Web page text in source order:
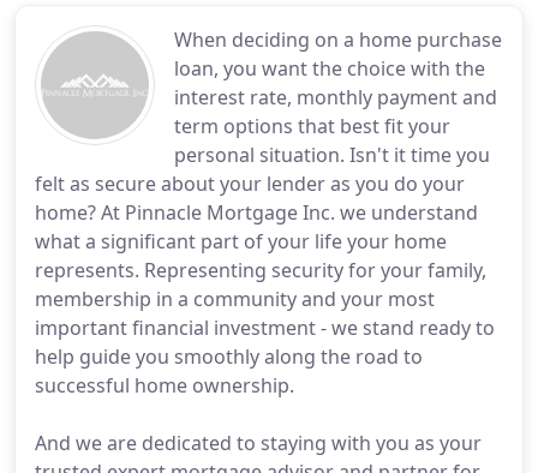
When deciding on a home purchase
loan, you want the choice with the
interest rate, monthly payment and
term options that best fit your
personal situation. Isn't it time you
felt as secure about your lender as you do your
home? At Pinnacle Mortgage Inc. we understand
what a significant part of your life your home
represents. Representing security for your family,
membership in a community and your most
important financial investment - we stand ready to
help guide you smoothly along the road to
successful home ownership.
And we are dedicated to staying with you as your